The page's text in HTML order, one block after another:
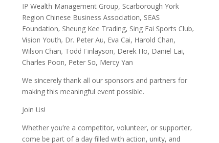
IP Wealth Management Group, Scarborough York
Region Chinese Business Association, SEAS
Foundation, Sheung Kee Trading, Sing Fai Sports Club,
Vision Youth, Dr. Peter Au, Eva Cai, Harold Chan,
Wilson Chan, Todd Finlayson, Derek Ho, Daniel Lai,
Charles Poon, Peter So, Mercy Yan
We sincerely thank all our sponsors and partners for
making this meaningful event possible.
Join Us!
Whether you’re a competitor, volunteer, or supporter,
come be part of a day filled with action, unity, and